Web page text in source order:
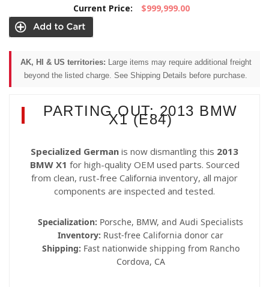
Current Price: $999,999.00
AK, HI & US territories: Large items may require additional freight
beyond the listed charge. See Shipping Details before purchase.
PARTING OUT: 2013 BMW
X1 (E84)
Specialized German is now dismantling this 2013
BMW X1 for high-quality OEM used parts. Sourced
from clean, rust-free California inventory, all major
components are inspected and tested.
Specialization: Porsche, BMW, and Audi Specialists
Inventory: Rust-free California donor car
Shipping: Fast nationwide shipping from Rancho
Cordova, CA